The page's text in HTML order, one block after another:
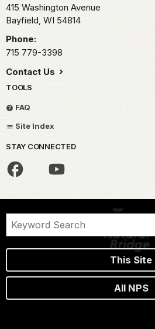
415 Washington Avenue
Bayfield, WI 54814
Phone:
715 779-3398
Contact Us
TOOLS
FAQ
Site Index
STAY CONNECTED
This Site
All NPS